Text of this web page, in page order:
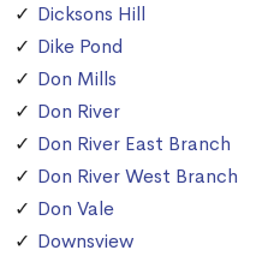
Dicksons Hill
Dike Pond
Don Mills
Don River
Don River East Branch
Don River West Branch
Don Vale
Downsview